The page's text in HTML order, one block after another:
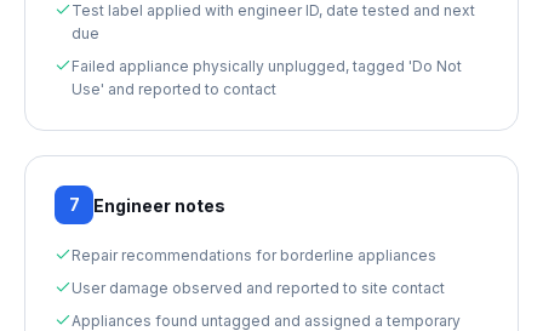
Test label applied with engineer ID, date tested and next
due
Failed appliance physically unplugged, tagged 'Do Not
Use' and reported to contact
7 Engineer notes
Repair recommendations for borderline appliances
User damage observed and reported to site contact
Appliances found untagged and assigned a temporary